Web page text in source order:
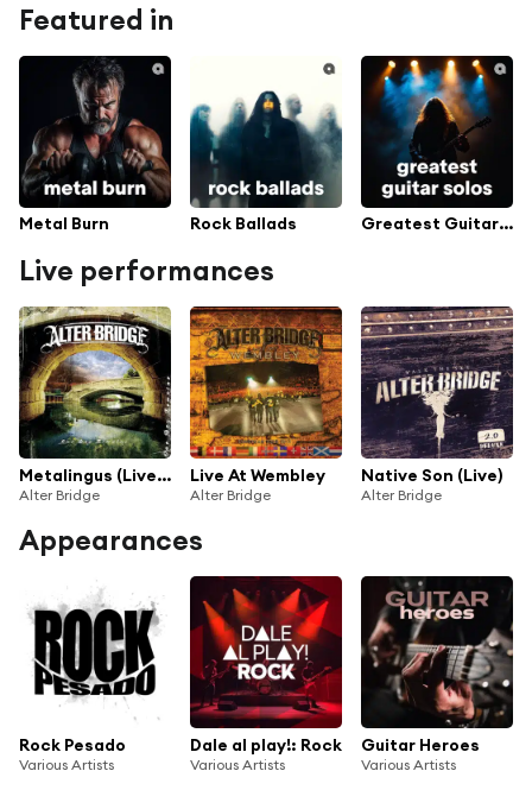
Featured in
Metal Burn Rock Ballads Greatest Guitar Solos
Live performances
Metalingus (Live At Phase One Studios / 2005)
Alter Bridge
Live At Wembley
Alter Bridge
Native Son (Live)
Alter Bridge
Appearances
Rock Pesado
Various Artists
Dale al play!: Rock
Various Artists
Guitar Heroes
Various Artists